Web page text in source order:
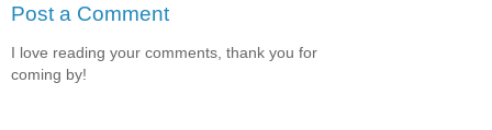
Post a Comment
I love reading your comments, thank you for
coming by!